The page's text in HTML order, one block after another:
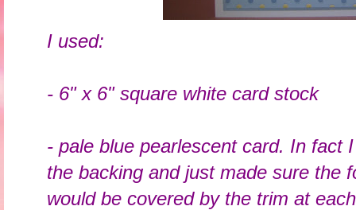
I used:
- 6" x 6" square white card stock
- pale blue pearlescent card. In fact
the backing and just made sure the
would be covered by the trim at